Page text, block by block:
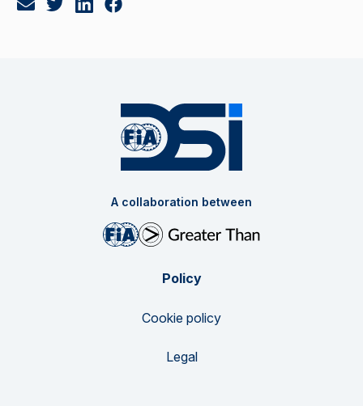
A collaboration between
Policy
Cookie policy
Legal